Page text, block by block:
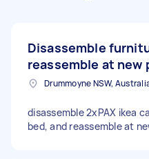
Disassemble
reassemble at new
Drummoyne NSW,
disassemble 2xPAX ikea
bed, and reassemble at